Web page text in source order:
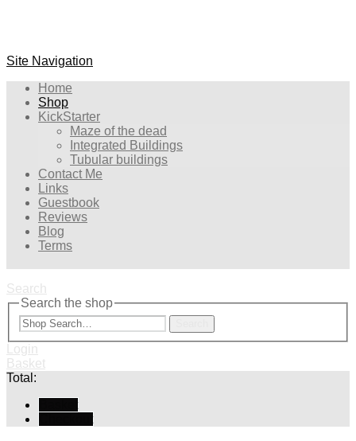
Site Navigation
Home
Shop
KickStarter
Maze of the dead
Integrated Buildings
Tubular buildings
Contact Me
Links
Guestbook
Reviews
Blog
Terms
Search
Search the shop
Login
Basket
Total: